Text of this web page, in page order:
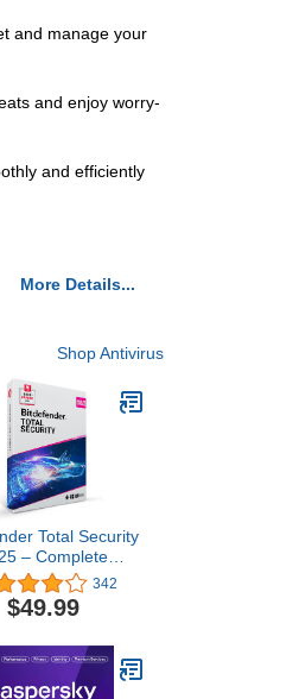
and manage your
and enjoy worry-
and efficiently
More Details...
Shop Antivirus
Total Security
– Complete
and Internet
Suite – 10 Device
Subscription |
by Mail
342
$49.99